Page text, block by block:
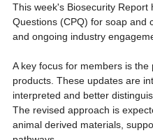
This week's Biosecurity
Questions (CPQ) for soap and
and ongoing industry
A key focus for members is
products. These updates are
interpreted and better
The revised approach is
animal derived materials,